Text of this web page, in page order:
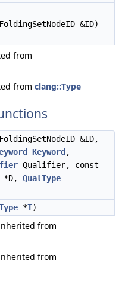
&ID)
from
from clang::Type
&ID,
Keyword ,
Qualifier, const
*D, QualType
*T)
from
from